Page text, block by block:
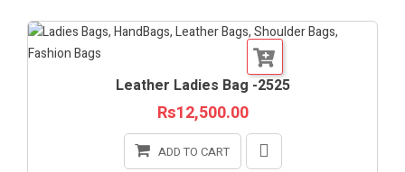
Leather Ladies Bag -2525
Rs12,500.00
ADD TO CART